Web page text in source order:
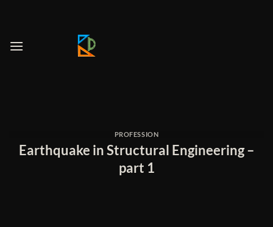
PROFESSION
Earthquake in Structural Engineering –
part 1